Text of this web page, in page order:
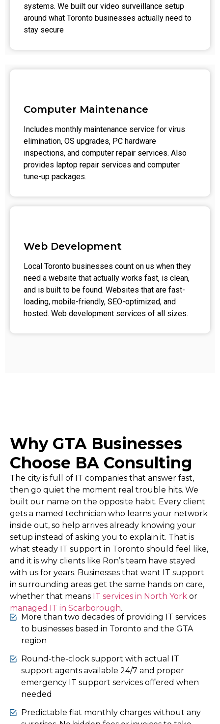
systems. We built our video surveillance setup
around what Toronto businesses actually need to
stay secure
Computer Maintenance
Includes monthly maintenance service for virus
elimination, OS upgrades, PC hardware
inspections, and computer repair services. Also
provides laptop repair services and computer
tune-up packages.
Web Development
Local Toronto businesses count on us when they
need a website that actually works fast, is clean,
and is built to be found. Websites that are fast-
loading, mobile-friendly, SEO-optimized, and
hosted. Web development services of all sizes.
Why GTA Businesses
Choose BA Consulting
The city is full of IT companies that answer fast,
then go quiet the moment real trouble hits. We
built our name on the opposite habit. Every client
gets a named technician who learns your network
inside out, so help arrives already knowing your
setup instead of asking you to explain it. That is
what steady IT support in Toronto should feel like,
and it is why clients like Ron’s team have stayed
with us for years. Businesses that want IT support
in surrounding areas get the same hands on care,
whether that means IT services in North York or
managed IT in Scarborough.
More than two decades of providing IT services
to businesses based in Toronto and the GTA
region
Round-the-clock support with actual IT
support agents available 24/7 and proper
emergency IT support services offered when
needed
Predictable flat monthly charges without any